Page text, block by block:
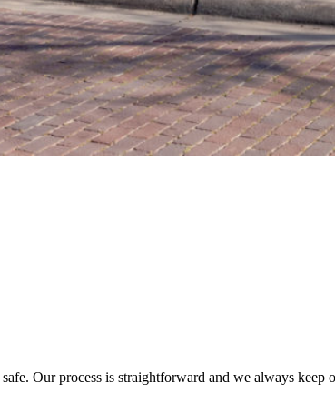
Our process is straightforward and we always keep